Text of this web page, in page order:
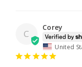
C
Corey
United